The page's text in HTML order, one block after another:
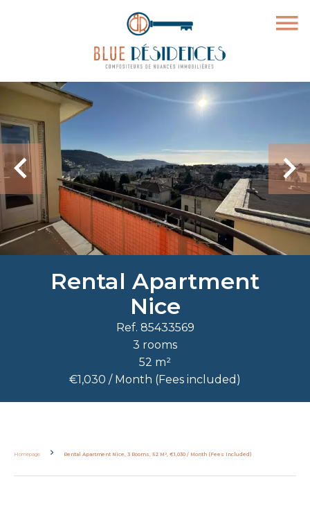
Rental Apartment
Nice
Ref. 85433569
3 rooms
52 m²
€1,030 / Month (Fees included)
Homepage Rental Apartment Nice, 3 Rooms, 52 M², €1,030 / Month (Fees Included)